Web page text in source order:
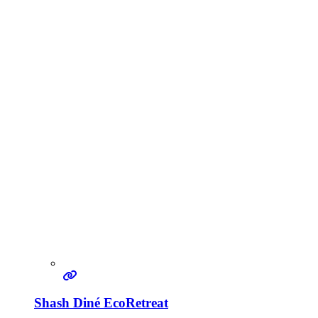
Shash Diné EcoRetreat